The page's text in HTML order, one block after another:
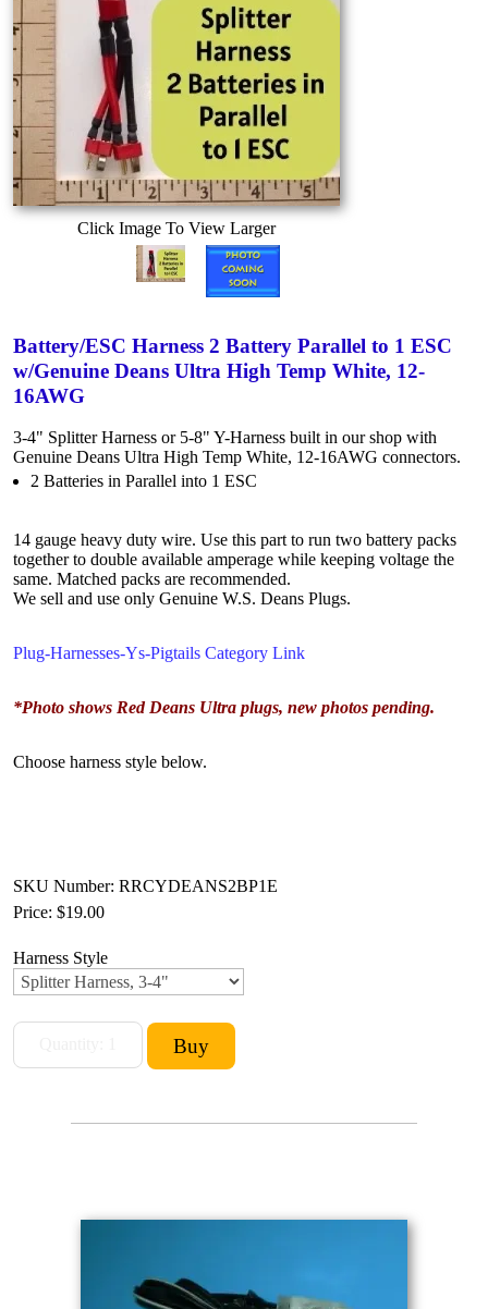
Click Image To View Larger
Battery/ESC Harness 2 Battery Parallel to 1 ESC
w/Genuine Deans Ultra High Temp White, 12-
16AWG
3-4" Splitter Harness or 5-8" Y-Harness built in our shop with
Genuine Deans Ultra High Temp White, 12-16AWG connectors.
2 Batteries in Parallel into 1 ESC
14 gauge heavy duty wire. Use this part to run two battery packs
together to double available amperage while keeping voltage the
same. Matched packs are recommended.
We sell and use only Genuine W.S. Deans Plugs.
Plug-Harnesses-Ys-Pigtails Category Link
*Photo shows Red Deans Ultra plugs, new photos pending.
Choose harness style below.
SKU Number: RRCYDEANS2BP1E
Price: $19.00
Harness Style